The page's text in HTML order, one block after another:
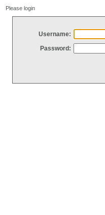
Please login
Username:
Password: